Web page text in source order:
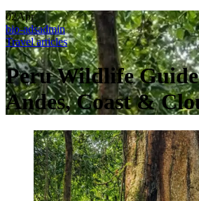
02Apr
bio-adsadmin
Travel articles
Peru Wildlife
Andes, Coast &